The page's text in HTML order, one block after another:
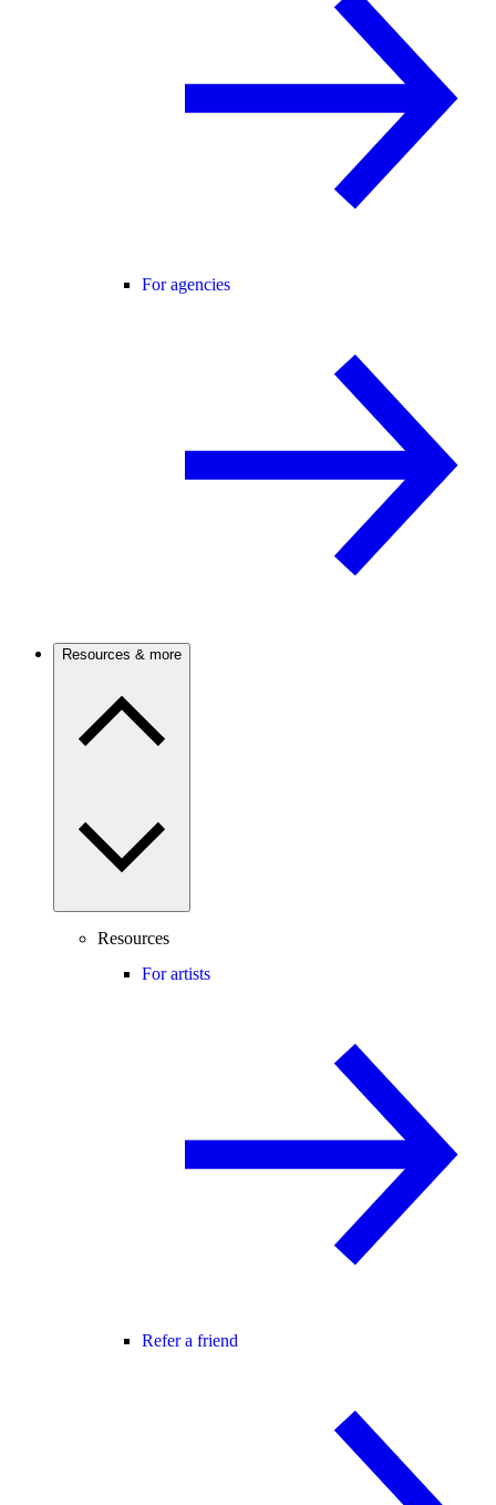
For agencies
Resources & more
Resources
For artists
Refer a friend